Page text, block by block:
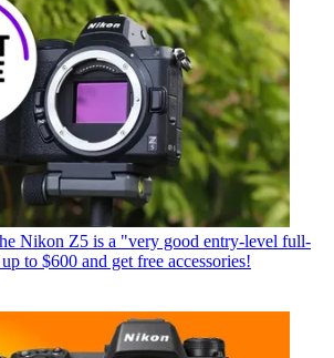
Nikon Z5 is a "very good entry-level full-
to $600 and get free accessories!